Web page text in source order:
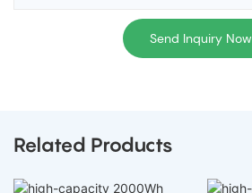
Send Inquiry Now
Related Products